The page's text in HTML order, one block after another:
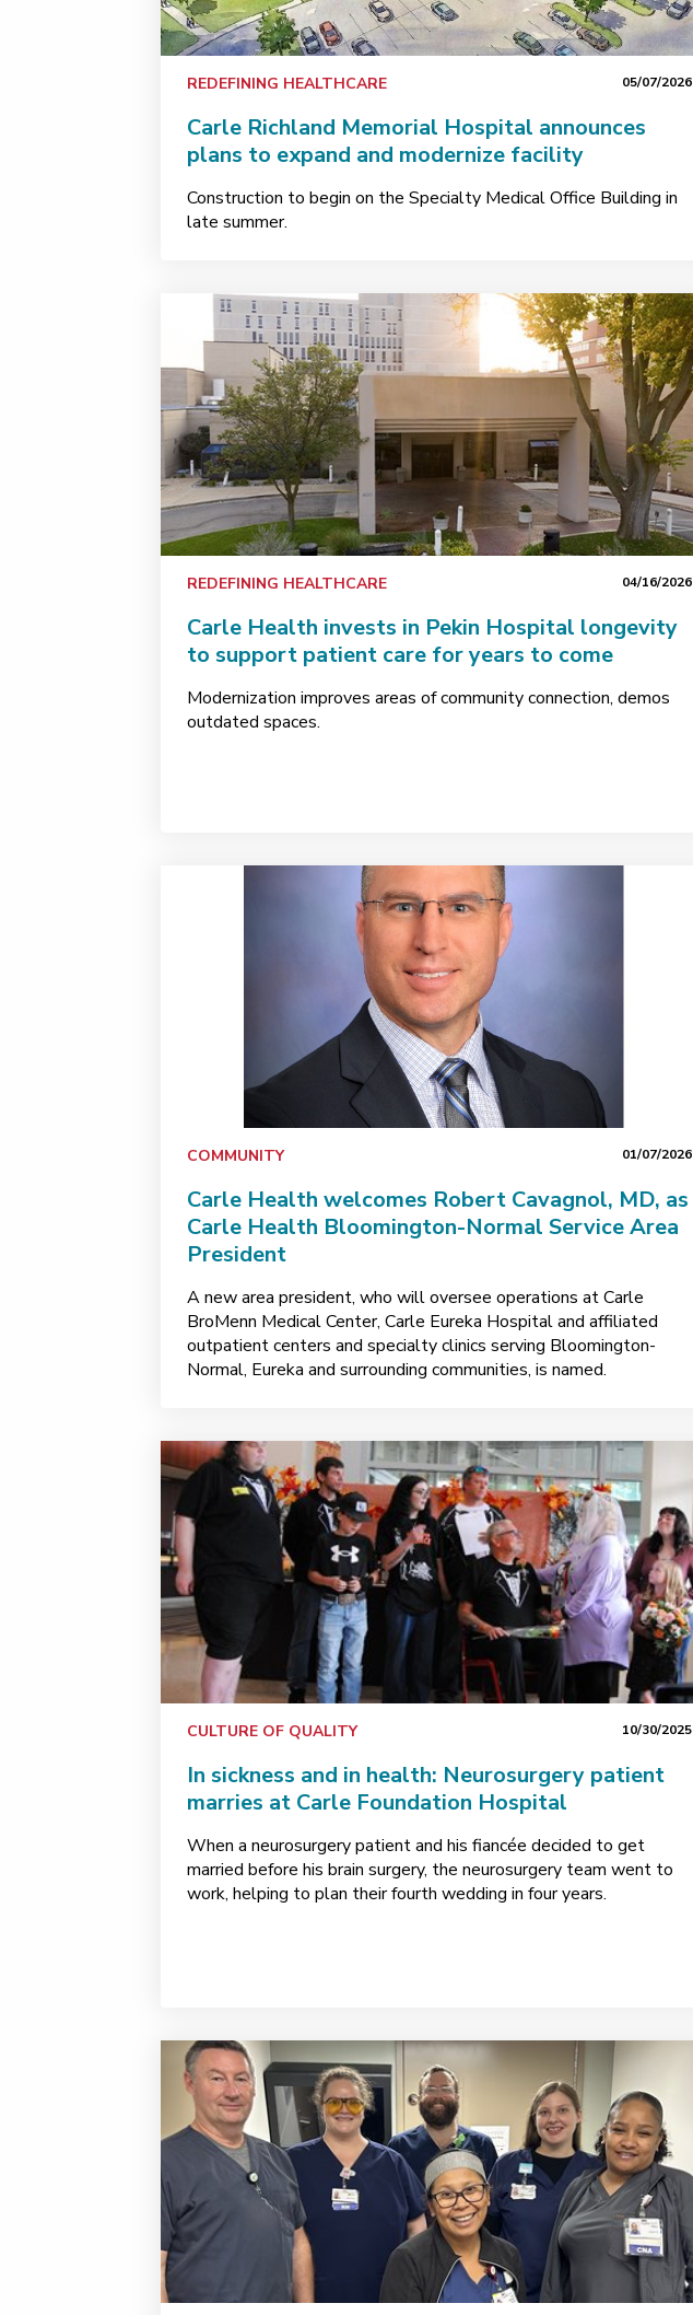
REDEFINING HEALTHCARE 05/07/2026
Carle Richland Memorial Hospital announces
plans to expand and modernize facility
Construction to begin on the Specialty Medical Office Building in
late summer.
REDEFINING HEALTHCARE 04/16/2026
Carle Health invests in Pekin Hospital longevity
to support patient care for years to come
Modernization improves areas of community connection, demos
outdated spaces.
COMMUNITY 01/07/2026
Carle Health welcomes Robert Cavagnol, MD, as
Carle Health Bloomington-Normal Service Area
President
A new area president, who will oversee operations at Carle
BroMenn Medical Center, Carle Eureka Hospital and affiliated
outpatient centers and specialty clinics serving Bloomington-
Normal, Eureka and surrounding communities, is named.
CULTURE OF QUALITY 10/30/2025
In sickness and in health: Neurosurgery patient
marries at Carle Foundation Hospital
When a neurosurgery patient and his fiancée decided to get
married before his brain surgery, the neurosurgery team went to
work, helping to plan their fourth wedding in four years.